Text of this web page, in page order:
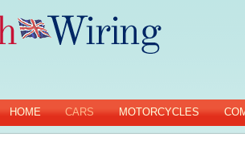
HOME CARS MOTORCYCLES